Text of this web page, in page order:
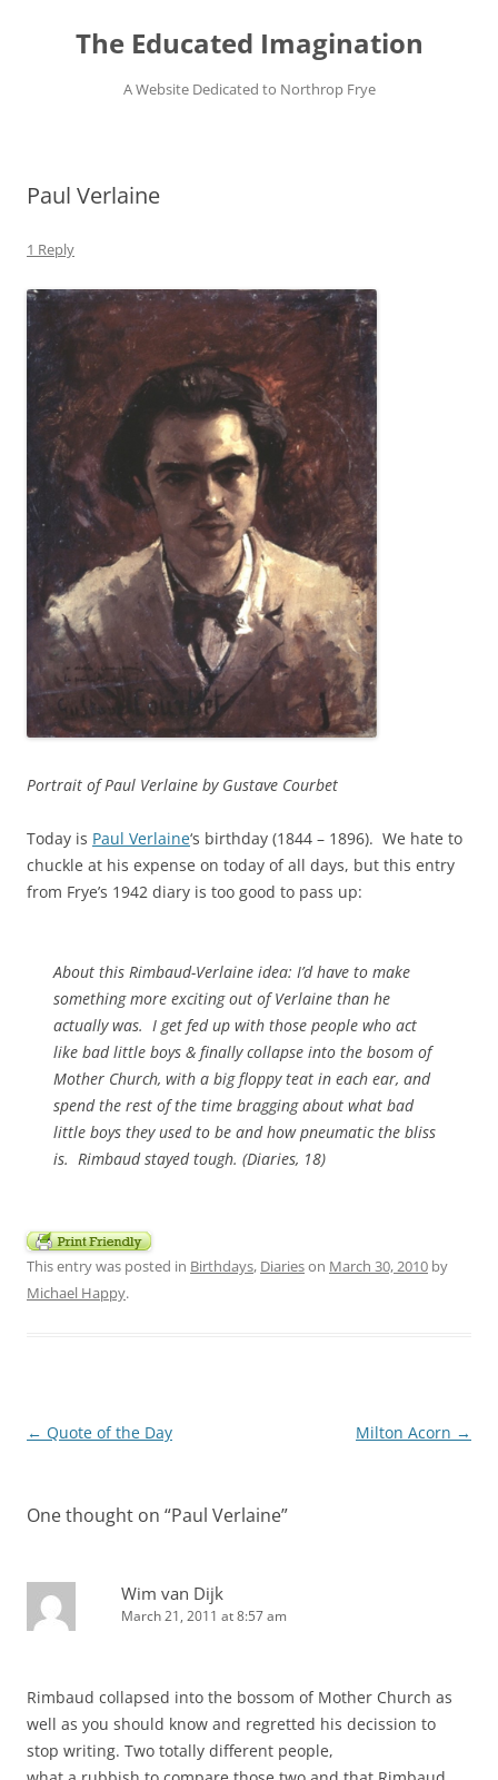
contentThe Educated Imagination
A Website Dedicated to Northrop Frye
Paul Verlaine
1 Reply
Portrait of Paul Verlaine by Gustave Courbet
Today is Paul Verlaine‘s birthday (1844 – 1896). We hate to
chuckle at his expense on today of all days, but this entry
from Frye’s 1942 diary is too good to pass up:
About this Rimbaud-Verlaine idea: I’d have to make
something more exciting out of Verlaine than he
actually was. I get fed up with those people who act
like bad little boys & finally collapse into the bosom of
Mother Church, with a big floppy teat in each ear, and
spend the rest of the time bragging about what bad
little boys they used to be and how pneumatic the bliss
is. Rimbaud stayed tough. (Diaries, 18)
This entry was posted in Birthdays, Diarieson March 30, 2010 by
Michael Happy.
Post
← Quote of the Day Milton Acorn →
One thought on “Paul Verlaine”
Wim van Dijk
March 21, 2011 at 8:57 am
Rimbaud collapsed into the bossom of Mother Church as
well as you should know and regretted his decission to
stop writing. Two totally different people,